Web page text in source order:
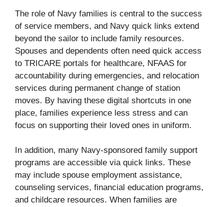
The role of Navy families is central to the success
of service members, and Navy quick links extend
beyond the sailor to include family resources.
Spouses and dependents often need quick access
to TRICARE portals for healthcare, NFAAS for
accountability during emergencies, and relocation
services during permanent change of station
moves. By having these digital shortcuts in one
place, families experience less stress and can
focus on supporting their loved ones in uniform.
In addition, many Navy-sponsored family support
programs are accessible via quick links. These
may include spouse employment assistance,
counseling services, financial education programs,
and childcare resources. When families are